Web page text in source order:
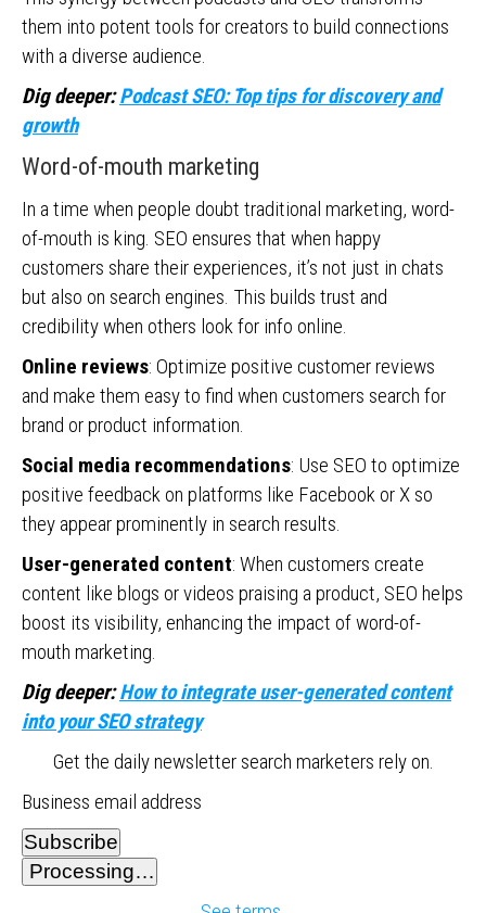
them into potent tools for creators to build connections
with a diverse audience.
Dig deeper:Podcast SEO: Top tips for discovery and
growth
Word-of-mouth marketing
In a time when people doubt traditional marketing, word-
of-mouth is king. SEO ensures that when happy
customers share their experiences, it’s not just in chats
but also on search engines. This builds trust and
credibility when others look for info online.
Online reviews: Optimize positive customer reviews
and make them easy to find when customers search for
brand or product information.
Social media recommendations: Use SEO to optimize
positive feedback on platforms like Facebook or X so
they appear prominently in search results.
User-generated content: When customers create
content like blogs or videos praising a product, SEO helps
boost its visibility, enhancing the impact of word-of-
mouth marketing.
Dig deeper:How to integrate user-generated content
into your SEO strategy
Get the daily newsletter search marketers rely on.
Business email address
Subscribe
Processing…